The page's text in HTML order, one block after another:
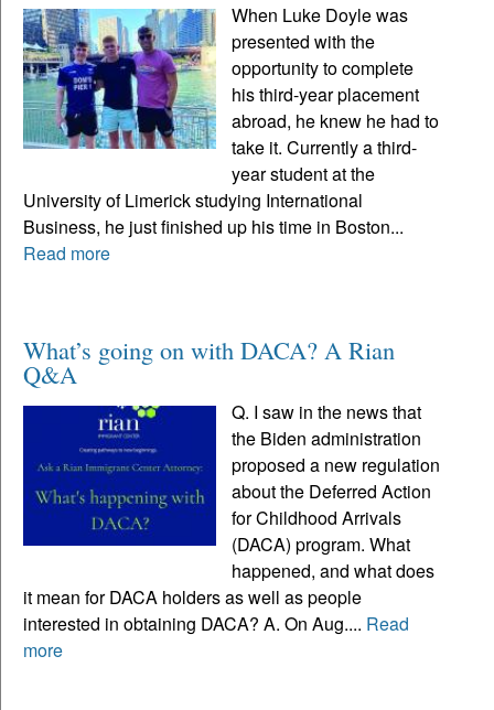
When Luke Doyle was
presented with the
opportunity to complete
his third-year placement
abroad, he knew he had to
take it. Currently a third-
year student at the
University of Limerick studying International
Business, he just finished up his time in Boston...
Read more
What’s going on with DACA? A Rian
Q&A
Q. I saw in the news that
the Biden administration
proposed a new regulation
about the Deferred Action
for Childhood Arrivals
(DACA) program. What
happened, and what does
it mean for DACA holders as well as people
interested in obtaining DACA? A. On Aug.... Read
more